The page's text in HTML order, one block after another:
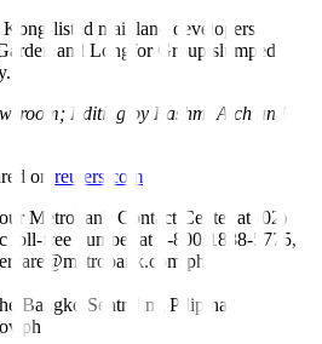
listed mainland developers
and Longfor Group slumped
Editing by Rashmi Aich and
on reuters.com
Metrobank Contact Center at (02)
toll-free number at 1-800-1888-5775,
Bangko Sentral ng Pilipinas